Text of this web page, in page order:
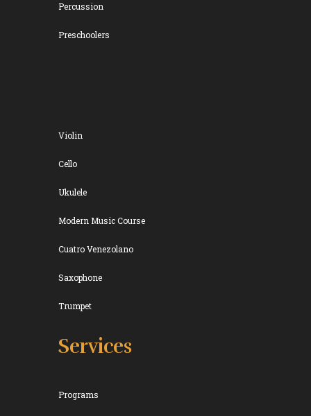
Percussion
Preschoolers
Violin
Cello
Ukulele
Modern Music Course
Cuatro Venezolano
Saxophone
Trumpet
Services
Programs